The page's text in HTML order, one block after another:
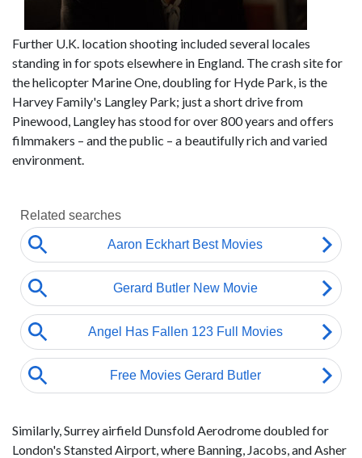
Further U.K. location shooting included several locales
standing in for spots elsewhere in England. The crash site for
the helicopter Marine One, doubling for Hyde Park, is the
Harvey Family's Langley Park; just a short drive from
Pinewood, Langley has stood for over 800 years and offers
filmmakers – and the public – a beautifully rich and varied
environment.
Similarly, Surrey airfield Dunsfold Aerodrome doubled for
London's Stansted Airport, where Banning, Jacobs, and Asher